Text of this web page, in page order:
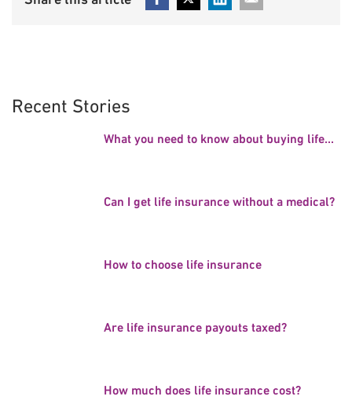
Recent Stories
What you need to know about buying life...
Can I get life insurance without a medical?
How to choose life insurance
Are life insurance payouts taxed?
How much does life insurance cost?